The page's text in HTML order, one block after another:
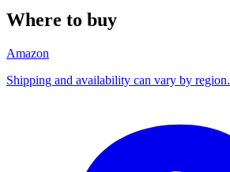
Where to buy
Amazon
Shipping and availability can vary by region.